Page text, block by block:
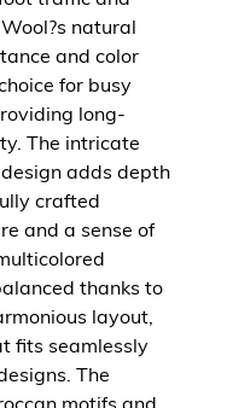
natural
and color
for busy
long-
The intricate
adds depth
crafted
and a sense of
thanks to
layout,
fits seamlessly
The
motifs and